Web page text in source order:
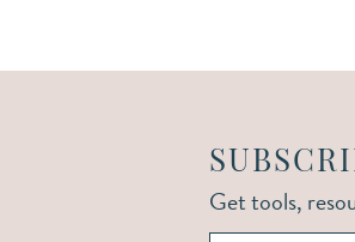
Get tools,